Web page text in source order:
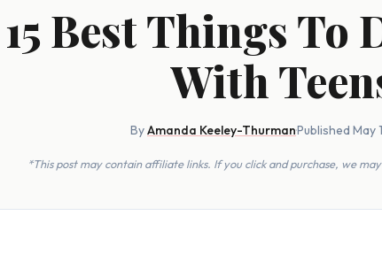
15 Best Things To
With
ByAmanda Keeley-Thurman·Published May
*This post may contain affiliate links. If you click and purchase, we